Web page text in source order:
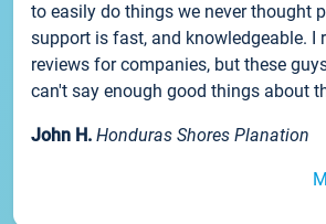
to easily do things we never thought
support is fast, and knowledgeable. I
reviews for companies, but these
can't say enough good things about
John H. Honduras Shores Planation